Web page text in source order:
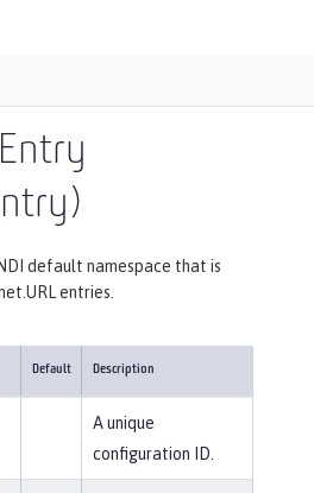
default namespace that is
entries.
Default Description
A unique
configuration ID.